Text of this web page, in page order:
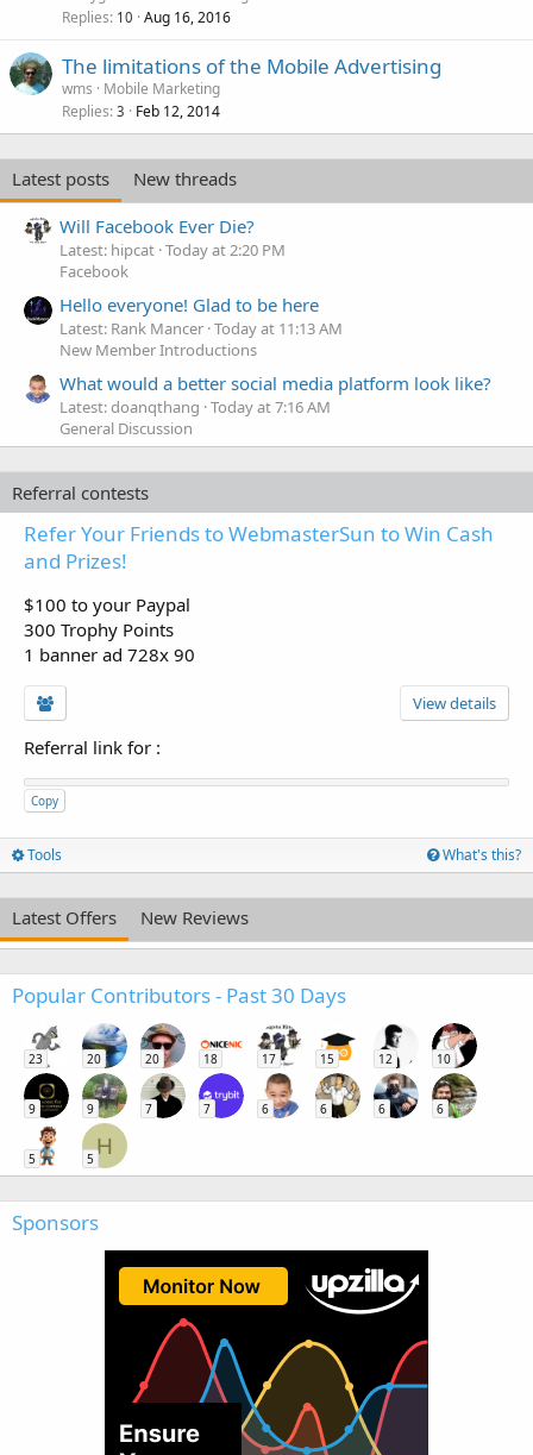
Replies 10 Aug 16, 2016
The limitations of the Mobile Advertising
wms
Mobile Marketing
Replies 3 Feb 12, 2014
Latest posts
New threads
Will Facebook Ever Die?
Latest: hipcat Today at 2:20 PM
Facebook
Hello everyone! Glad to be here
Latest: Rank Mancer Today at 11:13 AM
New Member Introductions
What would a better social media platform look like?
Latest: doanqthang Today at 7:16 AM
General Discussion
Referral contests
Refer Your Friends to WebmasterSun to Win Cash
and Prizes!
$100 to your Paypal
300 Trophy Points
1 banner ad 728x 90
View details
Referral link for :
Copy
Tools What's this?
Latest Offers New Reviews
Popular Contributors - Past 30 Days
23 20 20 18 17 15 12 10
9 9 7 7 6 6 6 6
5
H
5
Sponsors